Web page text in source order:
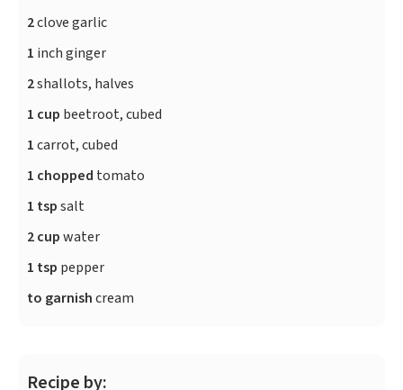
2clove garlic
1 inch ginger
2shallots, halves
1 cup beetroot, cubed
1carrot, cubed
1 chopped tomato
1 tspsalt
2 cupwater
1 tsp pepper
to garnishcream
Recipe by: